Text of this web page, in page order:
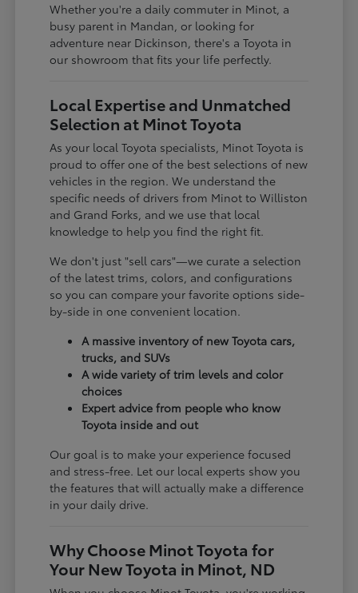
Whether you're a daily commuter in Minot, a
busy parent in Mandan, or looking for
adventure near Dickinson, there's a Toyota in
our showroom that fits your life perfectly.
Local Expertise and Unmatched
Selection at Minot Toyota
As your local Toyota specialists, Minot Toyota is
proud to offer one of the best selections of new
vehicles in the region. We understand the
specific needs of drivers from Minot to Williston
and Grand Forks, and we use that local
knowledge to help you find the right fit.
We don't just "sell cars"—we curate a selection
of the latest trims, colors, and configurations
so you can compare your favorite options side-
by-side in one convenient location.
A massive inventory of new Toyota cars,
trucks, and SUVs
A wide variety of trim levels and color
choices
Expert advice from people who know
Toyota inside and out
Our goal is to make your experience focused
and stress-free. Let our local experts show you
the features that will actually make a difference
in your daily drive.
Why Choose Minot Toyota for
Your New Toyota in Minot, ND